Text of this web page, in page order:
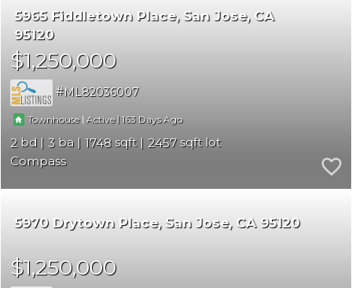
5965 Fiddletown Place San Jose CA
95120
$1,250,000
ML82036007
Townhouse| Active |163
2 3 1748
2457
Compass
5970 Drytown Place San Jose CA 95120
$1,250,000